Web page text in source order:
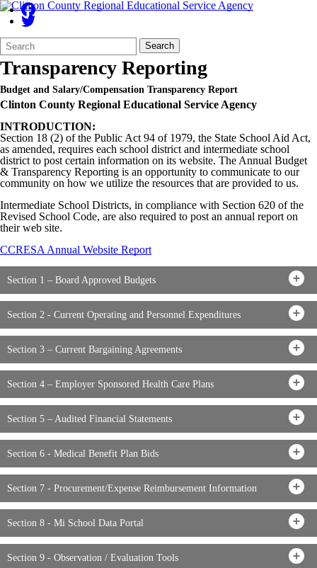
Search
Form
Quick
Search:
Search
Transparency Reporting
Budget and Salary/Compensation Transparency Report
Clinton County Regional Educational Service Agency
INTRODUCTION:
Section 18 (2) of the Public Act 94 of 1979, the State School Aid Act,
as amended, requires each school district and intermediate school
district to post certain information on its website. The Annual Budget
& Transparency Reporting is an opportunity to communicate to our
community on how we utilize the resources that are provided to us.
Intermediate School Districts, in compliance with Section 620 of the
Revised School Code, are also required to post an annual report on
their web site.
CCRESA Annual Website Report
Section 1 – Board Approved Budgets
Section 2 - Current Operating and Personnel Expenditures
Section 3 – Current Bargaining Agreements
Section 4 – Employer Sponsored Health Care Plans
Section 5 – Audited Financial Statements
Section 6 - Medical Benefit Plan Bids
Section 7 - Procurement/Expense Reimbursement Information
Section 8 - Mi School Data Portal
Section 9 - Observation / Evaluation Tools